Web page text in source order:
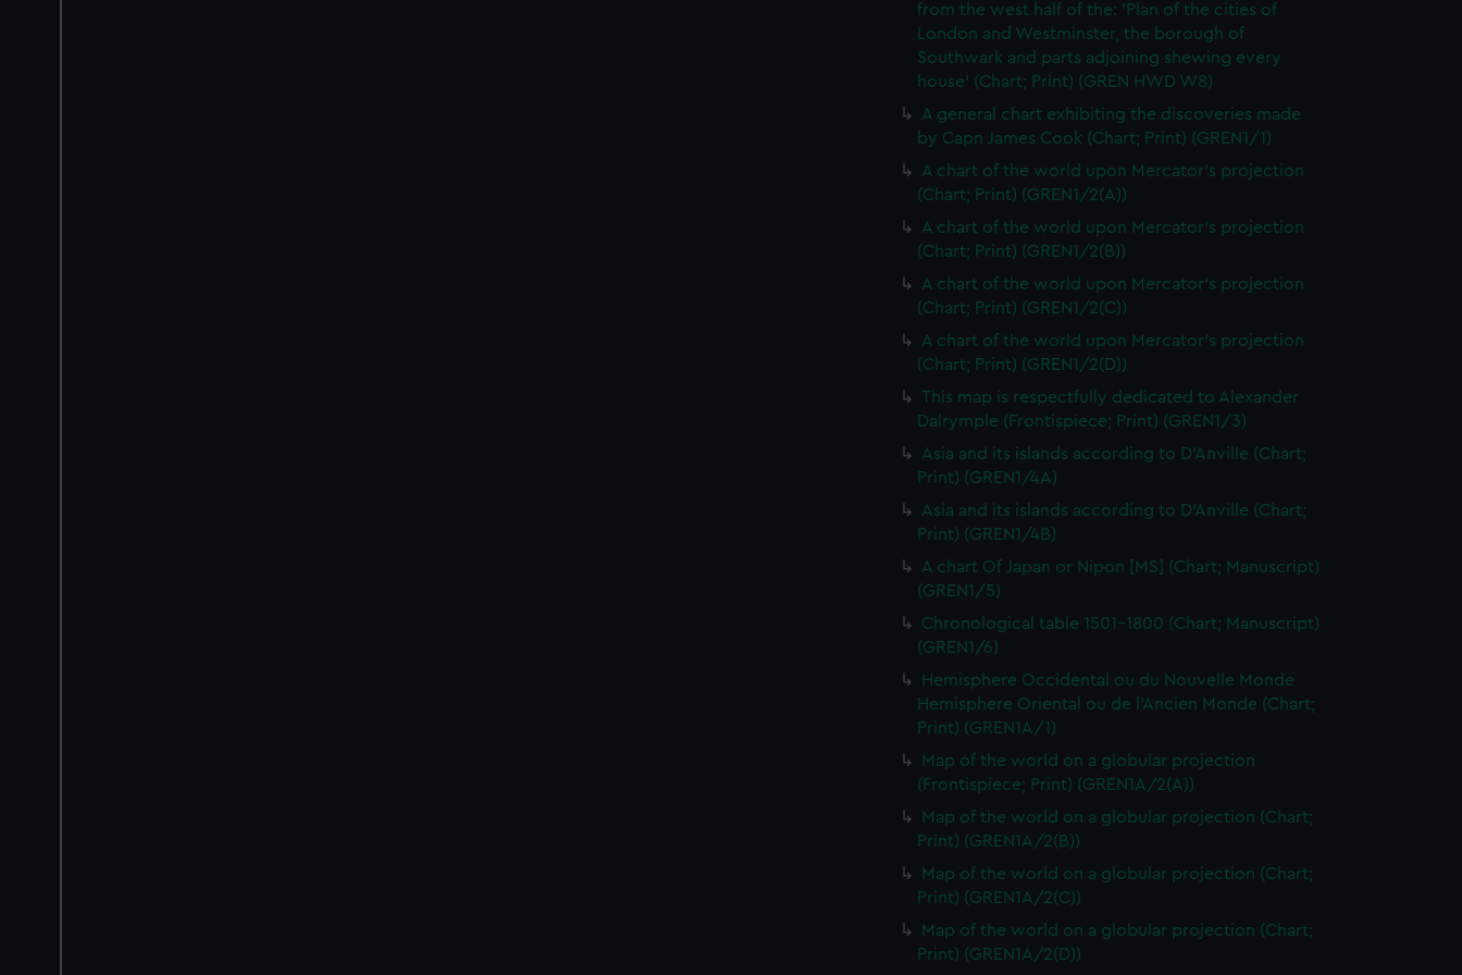
from the west half of the: 'Plan of the cities of
London and Westminster, the borough of
Southwark and parts adjoining shewing every
house' (Chart; Print) (GREN HWD W8)
A general chart exhibiting the discoveries made
by Capn James Cook (Chart; Print) (GREN1/1)
A chart of the world upon Mercator's projection
(Chart; Print) (GREN1/2(A))
A chart of the world upon Mercator's projection
(Chart; Print) (GREN1/2(B))
A chart of the world upon Mercator's projection
(Chart; Print) (GREN1/2(C))
A chart of the world upon Mercator's projection
(Chart; Print) (GREN1/2(D))
This map is respectfully dedicated to Alexander
Dalrymple (Frontispiece; Print) (GREN1/3)
Asia and its islands according to D'Anville (Chart;
Print) (GREN1/4A)
Asia and its islands according to D'Anville (Chart;
Print) (GREN1/4B)
A chart Of Japan or Nipon [MS] (Chart; Manuscript)
(GREN1/5)
Chronological table 1501-1800 (Chart; Manuscript)
(GREN1/6)
Hemisphere Occidental ou du Nouvelle Monde
Hemisphere Oriental ou de l'Ancien Monde (Chart;
Print) (GREN1A/1)
Map of the world on a globular projection
(Frontispiece; Print) (GREN1A/2(A))
Map of the world on a globular projection (Chart;
Print) (GREN1A/2(B))
Map of the world on a globular projection (Chart;
Print) (GREN1A/2(C))
Map of the world on a globular projection (Chart;
Print) (GREN1A/2(D))